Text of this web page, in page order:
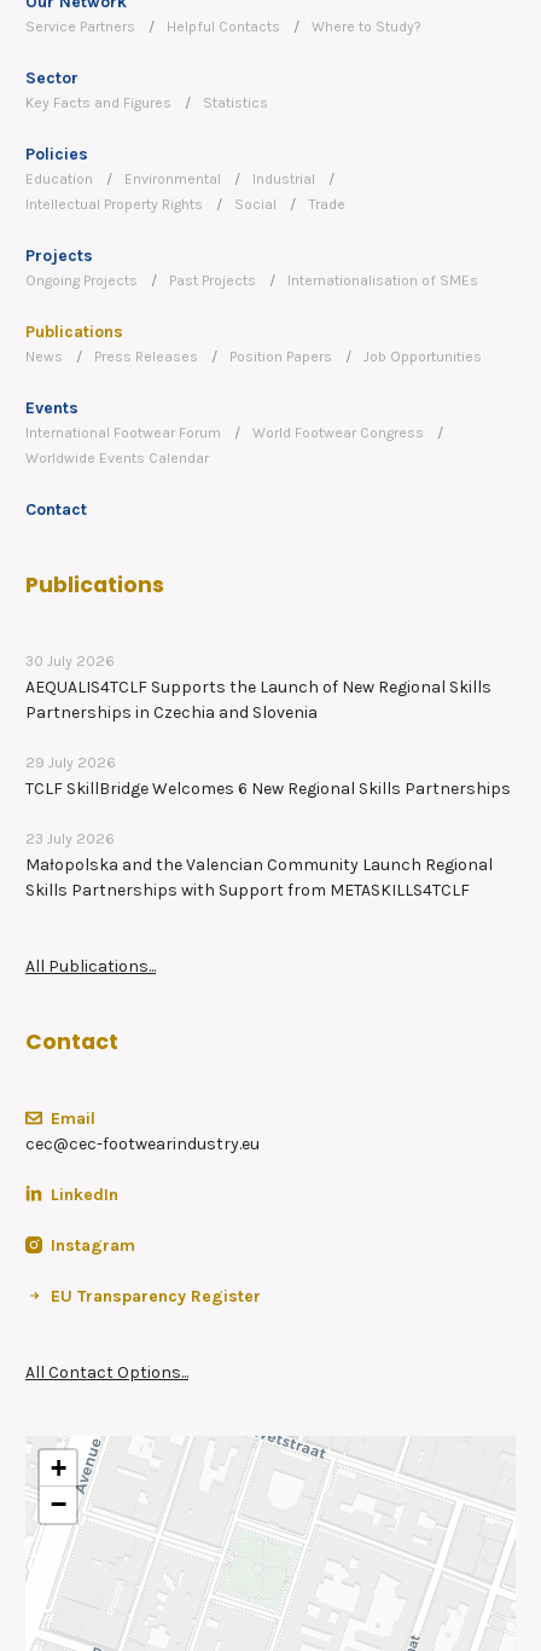
Service Partners Helpful Contacts Where to Study?
Sector
Key Facts and Figures Statistics
Policies
Education Environmental
Industrial
Intellectual Property Rights
Social Trade
Projects
Ongoing Projects Past Projects Internationalisation of SMEs
Publications
News Press Releases Position Papers Job Opportunities
Events
International Footwear Forum
World Footwear Congress
Worldwide Events Calendar
Contact
Publications
30 July 2026
AEQUALIS4TCLF Supports the Launch of New Regional Skills
Partnerships in Czechia and Slovenia
29 July 2026
TCLF SkillBridge Welcomes 6 New Regional Skills Partnerships
23 July 2026
Małopolska and the Valencian Community Launch Regional
Skills Partnerships with Support from METASKILLS4TCLF
All Publications...
Contact
Email
cec@cec-footwearindustry.eu
LinkedIn
Instagram
EU Transparency Register
All Contact Options...
+
−